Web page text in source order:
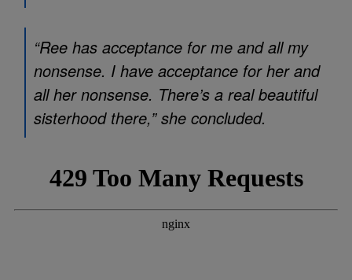
“Ree has acceptance for me and all my
nonsense. I have acceptance for her and
all her nonsense. There’s a real beautiful
sisterhood there,” she concluded.